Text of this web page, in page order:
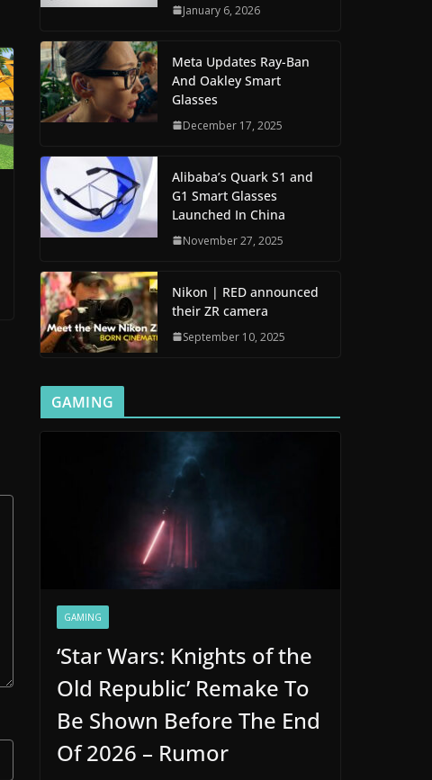
January 6, 2026
Meta Updates Ray-Ban
And Oakley Smart
Glasses
December 17, 2025
Alibaba’s Quark S1 and
G1 Smart Glasses
Launched In China
November 27, 2025
Nikon | RED announced
their ZR camera
September 10, 2025
GAMING
GAMING
‘Star Wars: Knights of the
Old Republic’ Remake To
Be Shown Before The End
Of 2026 – Rumor